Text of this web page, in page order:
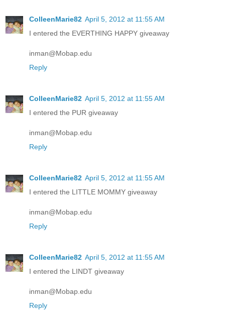
ColleenMarie82 April 5, 2012 at 11:55 AM
I entered the EVERTHING HAPPY giveaway
inman@Mobap.edu
Reply
ColleenMarie82 April 5, 2012 at 11:55 AM
I entered the PUR giveaway
inman@Mobap.edu
Reply
ColleenMarie82 April 5, 2012 at 11:55 AM
I entered the LITTLE MOMMY giveaway
inman@Mobap.edu
Reply
ColleenMarie82 April 5, 2012 at 11:55 AM
I entered the LINDT giveaway
inman@Mobap.edu
Reply